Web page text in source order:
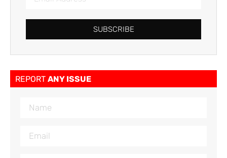
SUBSCRIBE
REPORT ANY ISSUE